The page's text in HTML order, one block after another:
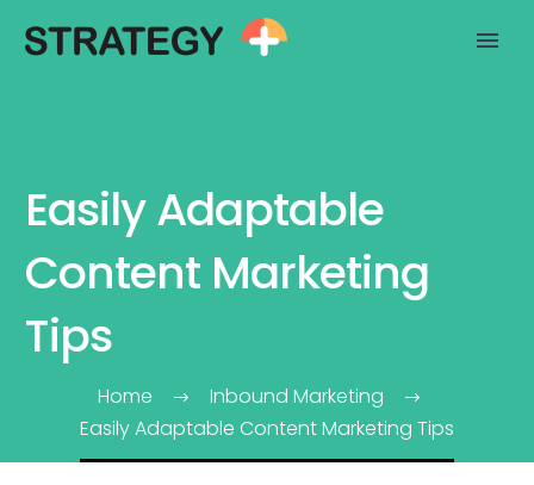
Easily Adaptable
Content Marketing
Tips
Home
Inbound Marketing
Easily Adaptable Content Marketing Tips